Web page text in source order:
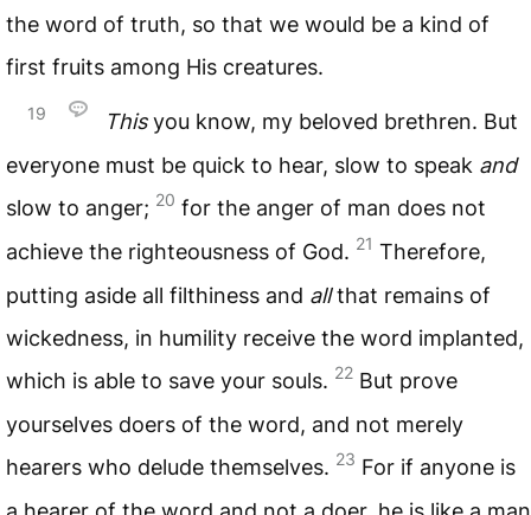
the word of truth, so that we would be a kind of
first fruits among His creatures.
19 Thisyou know, my beloved brethren. But
everyone must be quick to hear, slow to speak and
slow to anger; 20 for the anger of man does not
achieve the righteousness of God. 21 Therefore,
putting aside all filthiness and allthat remains of
wickedness, in humility receive the word implanted,
which is able to save your souls. 22 But prove
yourselves doers of the word, and not merely
hearers who delude themselves. 23 For if anyone is